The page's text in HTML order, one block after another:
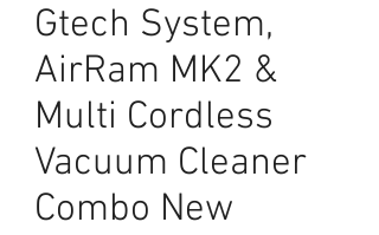
Gtech System,
AirRam MK2 &
Multi Cordless
Vacuum Cleaner
Combo New